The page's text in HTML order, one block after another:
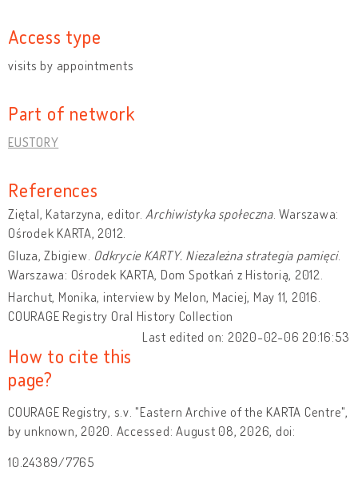
Access type
visits by appointments
Part of network
EUSTORY
References
Ziętal, Katarzyna, editor. Archiwistyka społeczna. Warszawa:
Ośrodek KARTA, 2012.
Gluza, Zbigiew. Odkrycie KARTY. Niezależna strategia pamięci.
Warszawa: Ośrodek KARTA, Dom Spotkań z Historią, 2012.
Harchut, Monika, interview by Melon, Maciej, May 11, 2016.
COURAGE Registry Oral History Collection
Last edited on: 2020-02-06 20:16:53
How to cite this
page?
COURAGE Registry, s.v. "Eastern Archive of the KARTA Centre",
by unknown, 2020. Accessed: August 08, 2026, doi:
10.24389/7765